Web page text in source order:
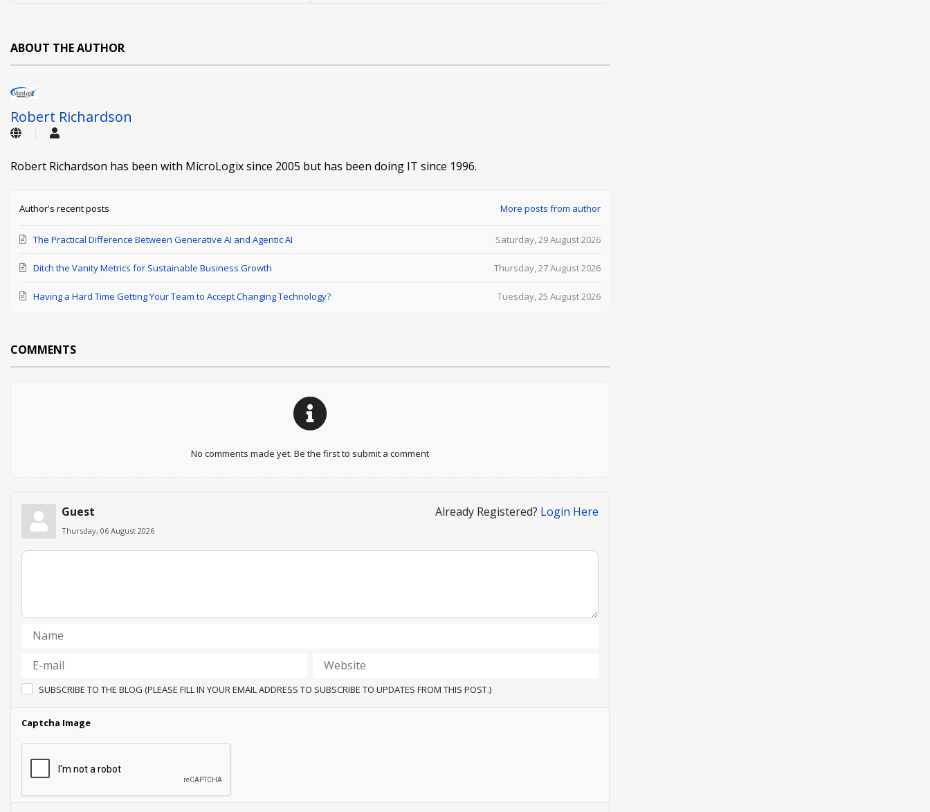
ABOUT THE AUTHOR
Robert Richardson
Robert Richardson has been with MicroLogix since 2005 but has been doing IT since 1996.
Author's recent posts More posts from author
Saturday, 29 August 2026
The Practical Difference Between Generative AI and Agentic AI
Thursday, 27 August 2026
Ditch the Vanity Metrics for Sustainable Business Growth
Tuesday, 25 August 2026
Having a Hard Time Getting Your Team to Accept Changing Technology?
COMMENTS
No comments made yet. Be the first to submit a comment
Already Registered? Login Here
Guest
Thursday, 06 August 2026
SUBSCRIBE TO THE BLOG (PLEASE FILL IN YOUR EMAIL ADDRESS TO SUBSCRIBE TO UPDATES FROM THIS POST.)
Captcha Image